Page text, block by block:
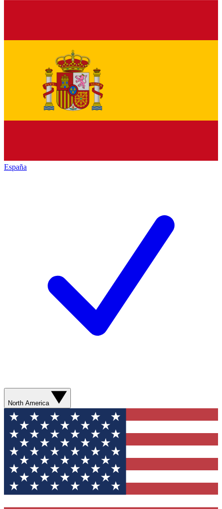
España
North America